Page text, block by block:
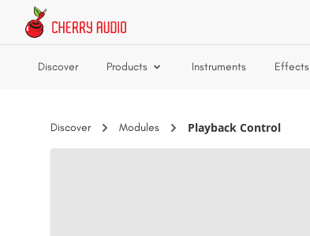
Skip to main content
Discover Products Instruments Effects
Discover Modules Playback Control